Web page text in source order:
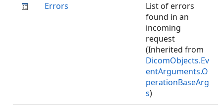
Errors
List of errors
found in an
incoming
request
(Inherited from
DicomObjects.Ev
entArguments.O
perationBaseArg
s)